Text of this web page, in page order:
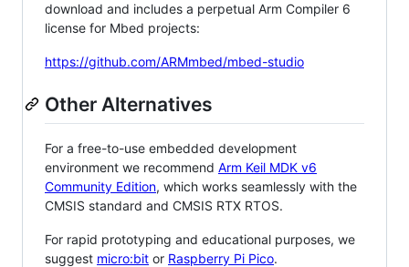
download and includes a perpetual Arm Compiler 6
license for Mbed projects:
https://github.com/ARMmbed/mbed-studio
Other Alternatives
For a free-to-use embedded development
environment we recommend Arm Keil MDK v6
Community Edition, which works seamlessly with the
CMSIS standard and CMSIS RTX RTOS.
For rapid prototyping and educational purposes, we
suggest micro:bit or Raspberry Pi Pico.